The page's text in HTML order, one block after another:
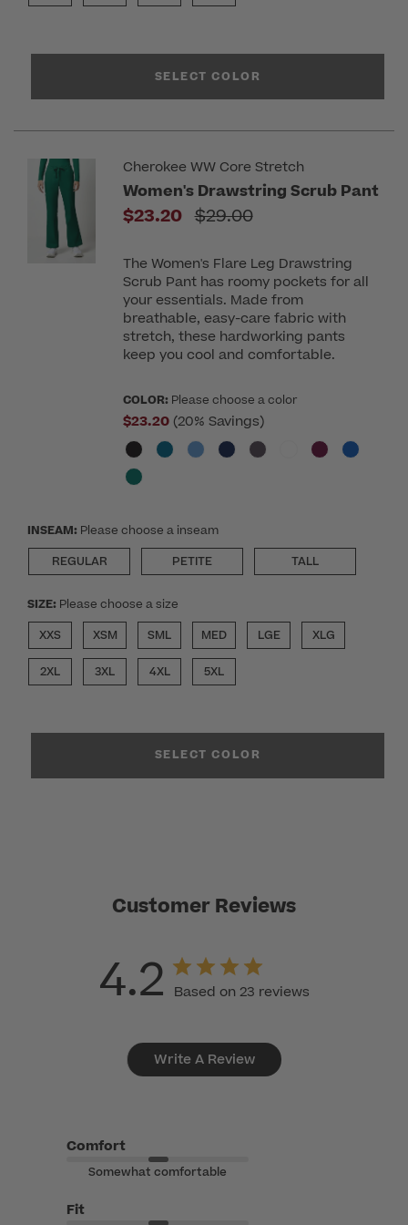
SELECT COLOR
Cherokee WW Core Stretch
Women's Drawstring Scrub Pant
$23.20 Price reduced from
$29.00
The Women's Flare Leg Drawstring
Scrub Pant has roomy pockets for all
your essentials. Made from
breathable, easy-care fabric with
stretch, these hardworking pants
keep you cool and comfortable.
COLOR: Please choose a color
$23.20 (20% Savings)
INSEAM: Please choose a inseam
REGULAR
PETITE TALL
SIZE: Please choose a size
XXS
XSM SML MED LGE XLG
2XL 3XL 4XL 5XL
SELECT COLOR
Customer Reviews
4.2 Based on 23 reviews
Write A Review
Comfort
Somewhat comfortable
Fit